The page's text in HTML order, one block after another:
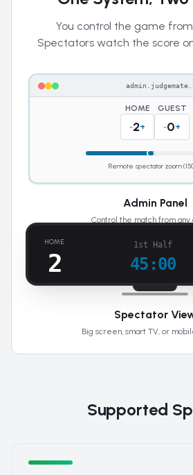
You control the game
Spectators watch the score
HOME
-2+
GUEST
-0+
Remote spectator zoom
Admin Panel
Control the match from
HOME
2
1st Half
45:00
Spectator
Big screen, smart TV, or
Supported